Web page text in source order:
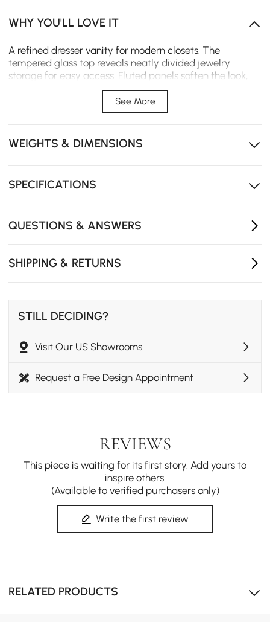
WHY YOU'LL LOVE IT
A refined dresser vanity for modern closets. The
tempered glass top reveals neatly divided jewelry
storage for easy access. Fluted panels soften the look,
while warm tones and gold accents add polish.
Complete with a mirror and tuck-in stool for a compact,
all-in-one dressing setup.
Tempered glass top for clear jewelry display and
quick selection.
accessories organized.
Tuck-in stool design saves space and keeps the look
See More
WEIGHTS & DIMENSIONS
SPECIFICATIONS
QUESTIONS & ANSWERS
SHIPPING & RETURNS
STILL DECIDING?
Visit Our US Showrooms
Request a Free Design Appointment
REVIEWS
This piece is waiting for its first story. Add yours to
inspire others.
(Available to verified purchasers only)
Write the first review
RELATED PRODUCTS